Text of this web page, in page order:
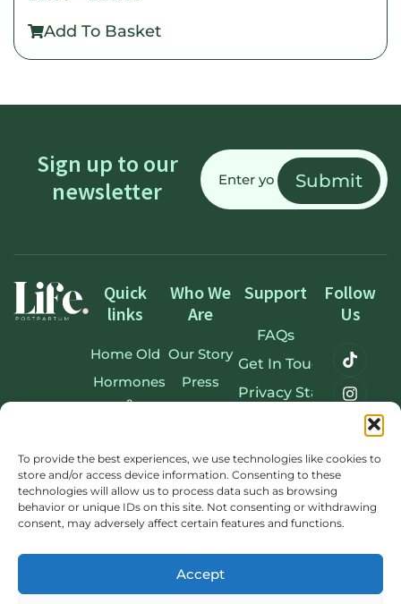
To provide the best experiences, we use technologies like cookies to
store and/or access device information. Consenting to these
technologies will allow us to process data such as browsing
behavior or unique IDs on this site. Not consenting or withdrawing
consent, may adversely affect certain features and functions.
Accept
Add To Basket
Sign up to our
newsletter
Email
(Required)
Quick
links
Home Old
Hormones
&
Our
Experts
Membership
Learn
Who We
Are
Our Story
Press
Support
FAQs
Get In Touch
Privacy Statement
Accessibility
Cookie Policy
Sitemap
Follow
Us